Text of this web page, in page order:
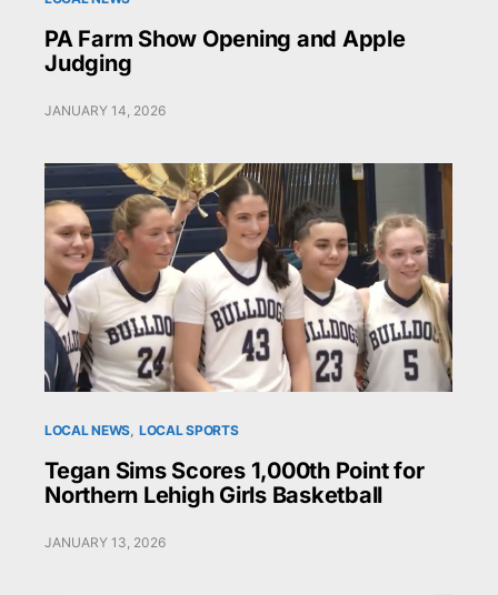
PA Farm Show Opening and Apple
Judging
JANUARY 14, 2026
LOCAL NEWS LOCAL SPORTS
Tegan Sims Scores 1,000th Point for
Northern Lehigh Girls Basketball
JANUARY 13, 2026